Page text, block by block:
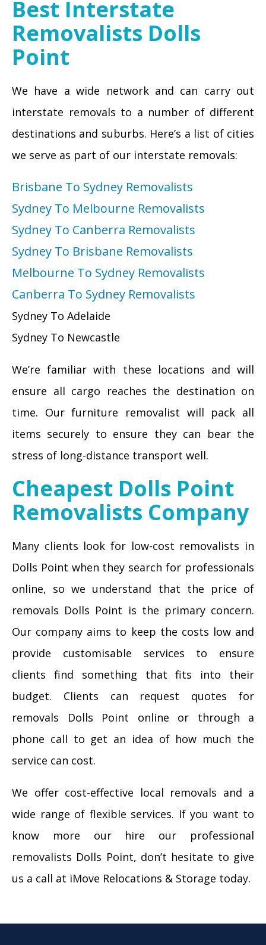
Best Interstate
Removalists Dolls
Point
We have a wide network and can carry out
interstate removals to a number of different
destinations and suburbs. Here’s a list of cities
we serve as part of our interstate removals:
Brisbane To Sydney Removalists
Sydney To Melbourne Removalists
Sydney To Canberra Removalists
Sydney To Brisbane Removalists
Melbourne To Sydney Removalists
Canberra To Sydney Removalists
Sydney To Adelaide
Sydney To Newcastle
We’re familiar with these locations and will
ensure all cargo reaches the destination on
time. Our furniture removalist will pack all
items securely to ensure they can bear the
stress of long-distance transport well.
Cheapest Dolls Point
Removalists Company
Many clients look for low-cost removalists in
Dolls Point when they search for professionals
online, so we understand that the price of
removals Dolls Point is the primary concern.
Our company aims to keep the costs low and
provide customisable services to ensure
clients find something that fits into their
budget. Clients can request quotes for
removals Dolls Point online or through a
phone call to get an idea of how much the
service can cost.
We offer cost-effective local removals and a
wide range of flexible services. If you want to
know more our hire our professional
removalists Dolls Point, don’t hesitate to give
us a call at iMove Relocations & Storage today.